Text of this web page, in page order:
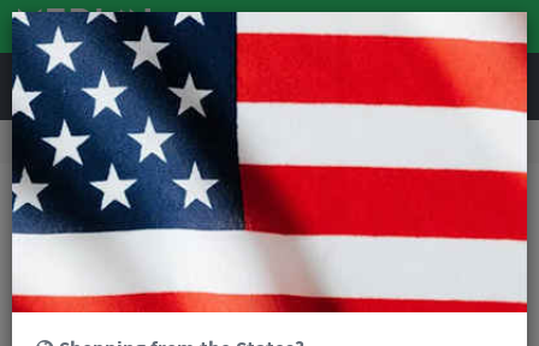
REVIEWS
Road & MTB Components Bicycle Braking
Road Bike Brake Pads
Swissstop Race Pro 2011 Campagnolo Brake Pads - Black